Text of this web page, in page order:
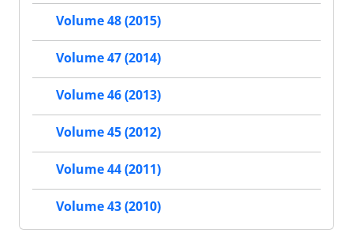
Volume 48 (2015)
Volume 47 (2014)
Volume 46 (2013)
Volume 45 (2012)
Volume 44 (2011)
Volume 43 (2010)